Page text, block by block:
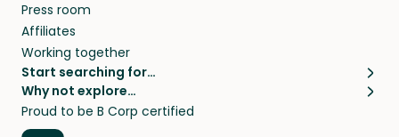
Press room
Affiliates
Working together
Start searching for…
Pet sitters
Cat sitters near me
Why not explore…
House sitting
Long term house sits
Proud to be B Corp certified